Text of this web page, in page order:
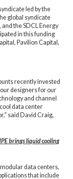
led by the
global syndicate
the SDCL Energy
in this funding
Pavilion Capital,
recently invested
designers for our
and channel
data center
said David Craig,
brings liquid cooling
data centers,
that include